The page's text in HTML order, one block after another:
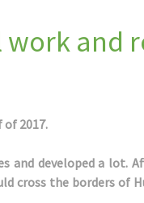
and
2017.
and developed a lot.
cross the borders of